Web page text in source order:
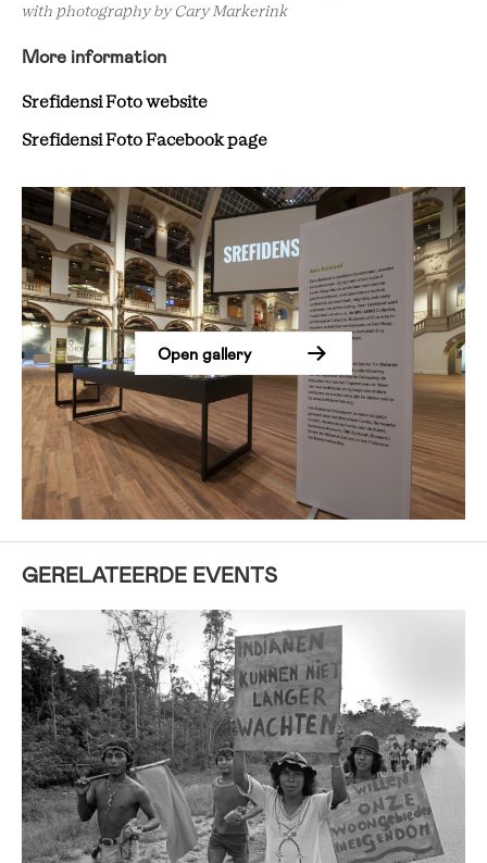
with photography by Cary Markerink
More information
Srefidensi Foto website
Srefidensi Foto Facebook page
Open gallery
GERELATEERDE EVENTS